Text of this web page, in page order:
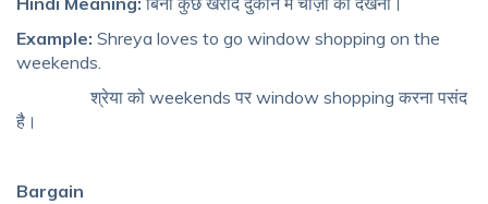
Example: Shreya loves to go window shopping on the
weekends.
श्रेया को weekends पर window shopping करना पसंद
है।
Bargain